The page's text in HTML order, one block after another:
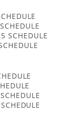
SCHEDULE